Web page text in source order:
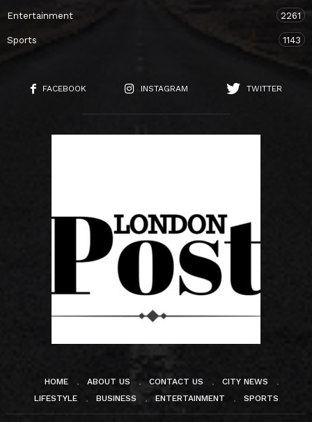
Entertainment 2261
Sports 1143
FACEBOOK INSTAGRAM TWITTER
HOME ABOUT US CONTACT US
CITY NEWS
LIFESTYLE
BUSINESS ENTERTAINMENT SPORTS